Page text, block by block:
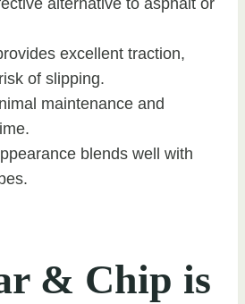
excellent traction,
of slipping.
maintenance and
blends well with
& Chip is